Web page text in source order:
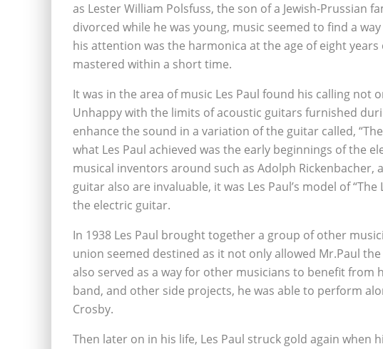
as Lester William Polsfuss, the son of a Jewish-Prussian
divorced while he was young, music seemed to find a
his attention was the harmonica at the age of eight
mastered within a short time.
It was in the area of music Les Paul found his calling not
Unhappy with the limits of acoustic guitars furnished
enhance the sound in a variation of the guitar called,
what Les Paul achieved was the early beginnings of the
musical inventors around such as Adolph Rickenbacher,
guitar also are invaluable, it was Les Paul’s model of
the electric guitar.
In 1938 Les Paul brought together a group of other
union seemed destined as it not only allowed Mr.Paul
also served as a way for other musicians to benefit from
band, and other side projects, he was able to perform
Crosby.
Then later on in his life, Les Paul struck gold again